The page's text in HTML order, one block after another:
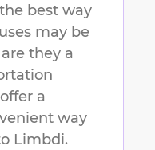
best way
may be
they a
a
way
Limbdi.